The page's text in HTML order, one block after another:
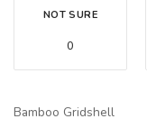
NOT SURE
0
Bamboo Gridshell